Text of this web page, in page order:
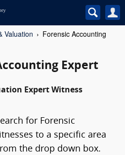
Valuation
Forensic Accounting
Expert
Expert Witness
for Forensic
to a specific area
the drop down box.